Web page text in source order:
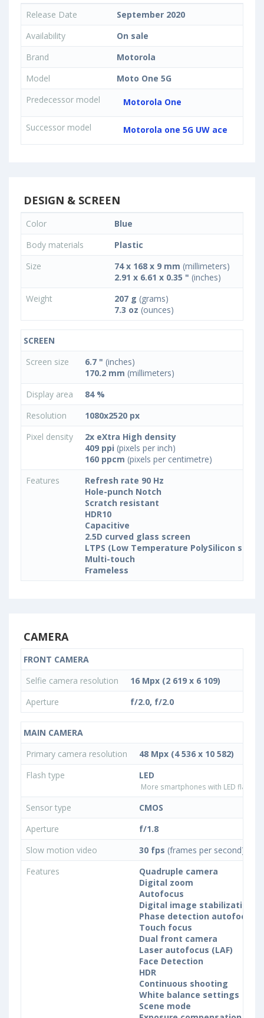
Release Date
September 2020
Availability
On sale
Brand
Motorola
Model
Moto One 5G
Predecessor model
Motorola One
Successor model Motorola one 5G UW ace
DESIGN & SCREEN
Color
Blue
Body materials
Plastic
Size
74 x 168 x 9 mm (millimeters)
2.91 x 6.61 x 0.35 " (inches)
Weight
207 g (grams)
7.3 oz (ounces)
SCREEN
Screen size
6.7 " (inches)
170.2 mm (millimeters)
Display area
84 %
Resolution
1080x2520 px
Pixel density
2x eXtra High density
409 ppi (pixels per inch)
160 ppcm (pixels per centimetre)
Features
Refresh rate 90 Hz
Hole-punch Notch
Scratch resistant
HDR10
Capacitive
2.5D curved glass screen
LTPS (Low Temperature PolySilicon
Multi-touch
Frameless
CAMERA
FRONT CAMERA
Selfie camera resolution
16 Mpx (2 619 x 6 109)
Aperture
f/2.0, f/2.0
MAIN CAMERA
Primary camera resolution
48 Mpx (4 536 x 10 582)
Flash type
LED
More smartphones with LED flash
Sensor type
CMOS
Aperture
f/1.8
Slow motion video
30 fps (frames per second)
Features
Quadruple camera
Digital zoom
Autofocus
Digital image stabilization
Phase detection autofocus
Touch focus
Dual front camera
Laser autofocus (LAF)
Face Detection
HDR
Continuous shooting
White balance settings
Scene mode